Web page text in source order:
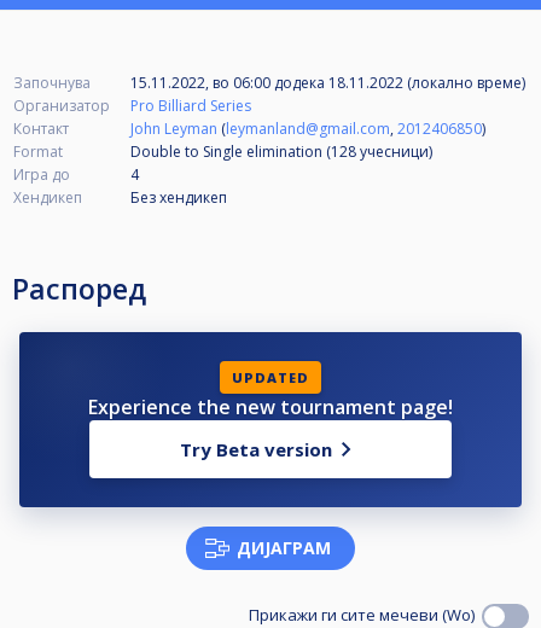
Започнува 15.11.2022, во 06:00 додека 18.11.2022 (локално време)
Организатор
Pro Billiard Series
Контакт
John Leyman (leymanland@gmail.com,2012406850)
Format
Double to Single elimination (128учесници)
Игра до
4
Хендикеп
Без хендикеп
Распоред
UPDATED
Experience the new tournament page!
Try Beta version
ДИЈАГРАМ
Прикажи ги сите мечеви (Wo)